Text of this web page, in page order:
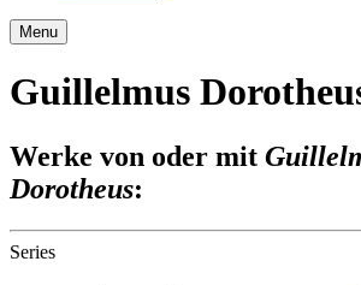
Menu
Guillelmus
Werke von oder mit
Dorotheus:
Series